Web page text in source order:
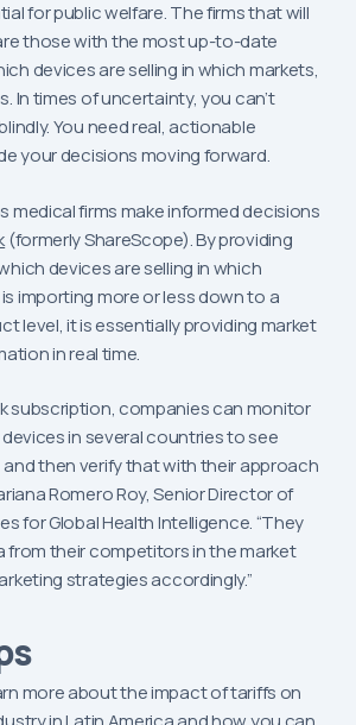
for public welfare. The firms that will
those with the most up-to-date
devices are selling in which markets,
In times of uncertainty, you can’t
You need real, actionable
your decisions moving forward.
medical firms make informed decisions
(formerly ShareScope). By providing
devices are selling in which
importing more or less down to a
level, it is essentially providing market
in real time.
subscription, companies can monitor
in several countries to see
then verify that with their approach
Romero Roy, Senior Director of
for Global Health Intelligence. “They
from their competitors in the market
strategies accordingly.”
more about the impact of tariffs on